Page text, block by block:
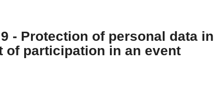
- Protection of personal data in
of participation in an event